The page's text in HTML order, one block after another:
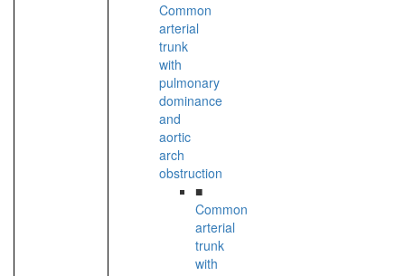
Common
arterial
trunk
with
pulmonary
dominance
and
aortic
arch
obstruction
■
Common
arterial
trunk
with